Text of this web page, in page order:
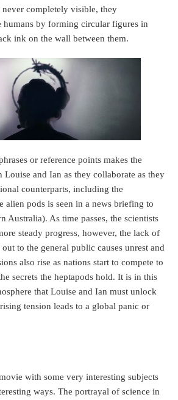
completely visible, they
humans by forming circular figures in
ink on the wall between them.
or reference points makes the
Louise and Ian as they collaborate as they
counterparts, including the
alien pods is seen in a news briefing to
Australia). As time passes, the scientists
steady progress, however, the lack of
to the general public causes unrest and
also rise as nations start to compete to
secrets the heptapods hold. It is in this
that Louise and Ian must unlock
tension leads to a global panic or
with some very interesting subjects
ways. The portrayal of science in